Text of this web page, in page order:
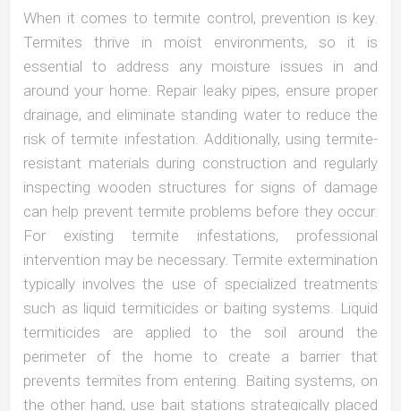
When it comes to termite control, prevention is key.
Termites thrive in moist environments, so it is
essential to address any moisture issues in and
around your home. Repair leaky pipes, ensure proper
drainage, and eliminate standing water to reduce the
risk of termite infestation. Additionally, using termite-
resistant materials during construction and regularly
inspecting wooden structures for signs of damage
can help prevent termite problems before they occur.
For existing termite infestations, professional
intervention may be necessary. Termite extermination
typically involves the use of specialized treatments
such as liquid termiticides or baiting systems. Liquid
termiticides are applied to the soil around the
perimeter of the home to create a barrier that
prevents termites from entering. Baiting systems, on
the other hand, use bait stations strategically placed